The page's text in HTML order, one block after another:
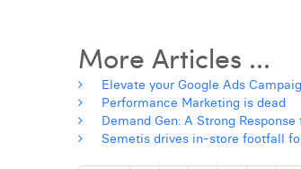
More Articles ...
Elevate your Google Ads
Performance Marketing is dead
Demand Gen: A Strong
Semetis drives in-store footfall